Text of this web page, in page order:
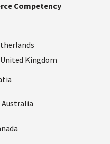
Competency
Kingdom
Australia